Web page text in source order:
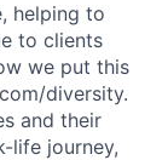
helping to
to clients
we put this
diversity.
and their
life journey,